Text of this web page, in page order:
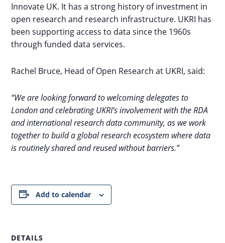
Innovate UK. It has a strong history of investment in
open research and research infrastructure. UKRI has
been supporting access to data since the 1960s
through funded data services.
Rachel Bruce, Head of Open Research at UKRI, said:
“We are looking forward to welcoming delegates to
London and celebrating UKRI’s involvement with the RDA
and international research data community, as we work
together to build a global research ecosystem where data
is routinely shared and reused without barriers.”
Add to calendar
DETAILS